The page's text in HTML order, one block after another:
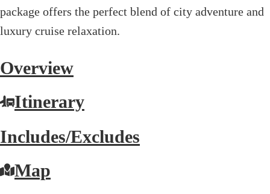
package offers the perfect blend of city adventure and
luxury cruise relaxation.
Overview
Itinerary
Includes/Excludes
Map